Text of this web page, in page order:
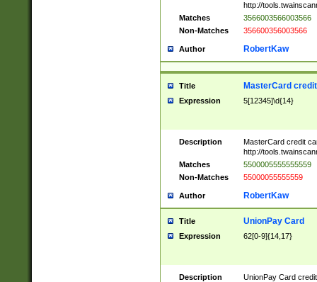
http://
Matches
3566003566003566
Non-Matches
356600356003566
Author RobertKaw
Title MasterCard
Expression 5[12345]\d{14}
Description
MasterCard credit
http://
Matches
5500005555555559
Non-Matches
55000055555559
Author RobertKaw
Title UnionPay Card
Expression 62[0-9]{14,17}
Description
UnionPay Card